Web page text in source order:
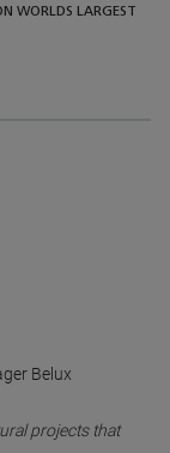
WORLDS LARGEST
Belux
projects that